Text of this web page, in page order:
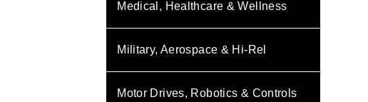
Medical, Healthcare & Wellness
Military, Aerospace & Hi-Rel
Motor Drives, Robotics & Controls